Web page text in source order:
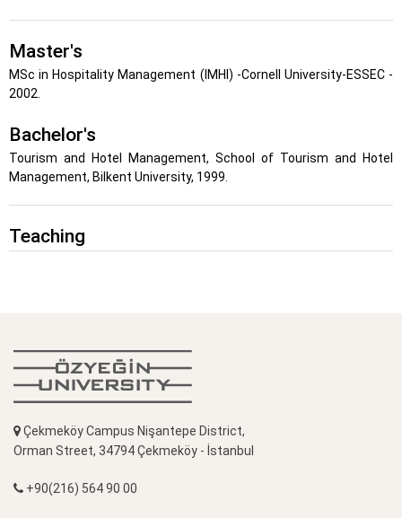
Master's
MSc in Hospitality Management (IMHI) -Cornell University-ESSEC -
2002.
Bachelor's
Tourism and Hotel Management, School of Tourism and Hotel
Management, Bilkent University, 1999.
Teaching
Çekmeköy Campus Nişantepe District,
Orman Street, 34794 Çekmeköy - İstanbul
+90(216) 564 90 00